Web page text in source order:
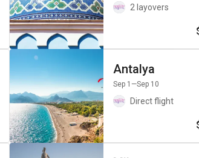
2 layovers
Antalya
Sep 1 —Sep 10
Direct flight